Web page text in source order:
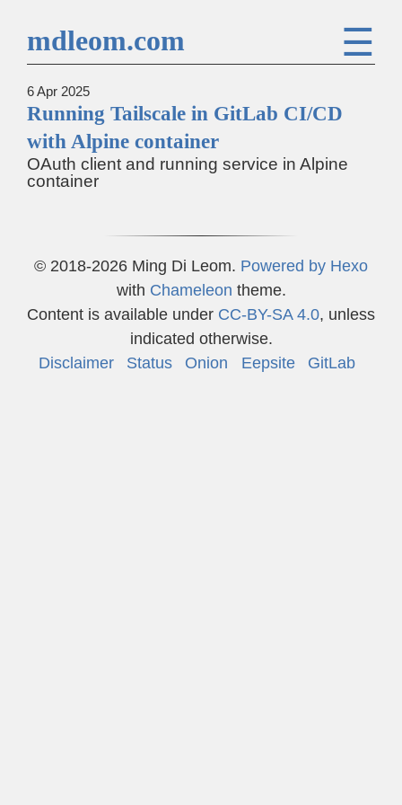
mdleom.com ☰
6 Apr 2025
Running Tailscale in GitLab CI/CD
with Alpine container
OAuth client and running service in Alpine
container
© 2018-2026 Ming Di Leom. Powered by Hexo
with Chameleon theme.
Content is available under CC-BY-SA 4.0, unless
indicated otherwise.
Disclaimer
Status Onion Eepsite GitLab